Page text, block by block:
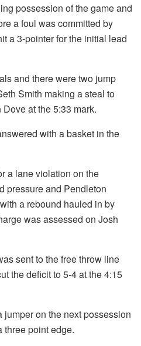
possession of the game and
a foul was committed by
a 3-pointer for the initial lead
and there were two jump
Smith making a steal to
at the 5:33 mark.
with a basket in the
a lane violation on the
pressure and Pendleton
a rebound hauled in by
was assessed on Josh
sent to the free throw line
the deficit to 5-4 at the 4:15
on the next possession
three point edge.